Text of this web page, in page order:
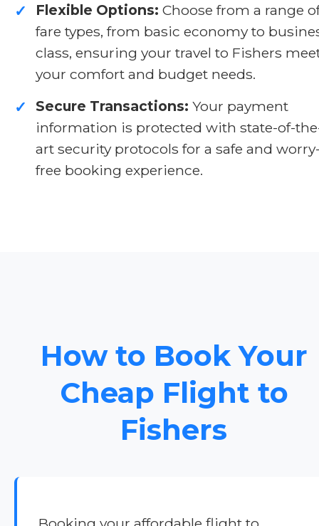
✓ Flexible Options: Choose from a range
fare types, from basic economy to
class, ensuring your travel to Fishers
your comfort and budget needs.
✓ Secure Transactions: Your payment
information is protected with state-of-
art security protocols for a safe and
free booking experience.
How to Book Your
Cheap Flight to
Fishers